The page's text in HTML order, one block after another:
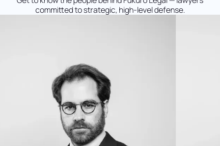
committed to strategic, high-level defense.